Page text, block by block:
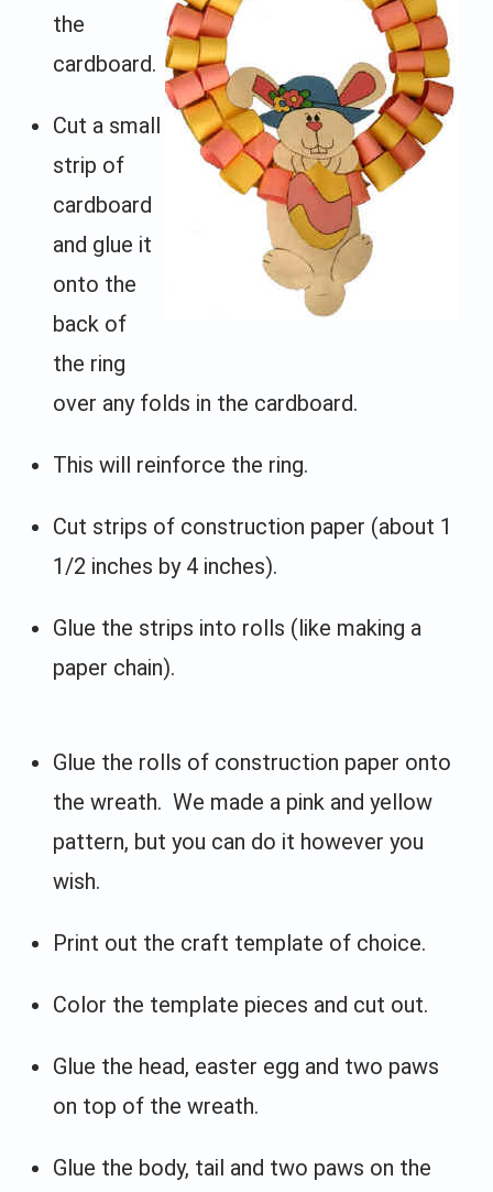
the
cardboard.
Cut a small
strip of
cardboard
and glue it
onto the
back of
the ring
over any folds in the cardboard.
This will reinforce the ring.
Cut strips of construction paper (about 1
1/2 inches by 4 inches).
Glue the strips into rolls (like making a
paper chain).
Glue the rolls of construction paper onto
the wreath. We made a pink and yellow
pattern, but you can do it however you
wish.
Print out the craft template of choice.
Color the template pieces and cut out.
Glue the head, easter egg and two paws
on top of the wreath.
Glue the body, tail and two paws on the